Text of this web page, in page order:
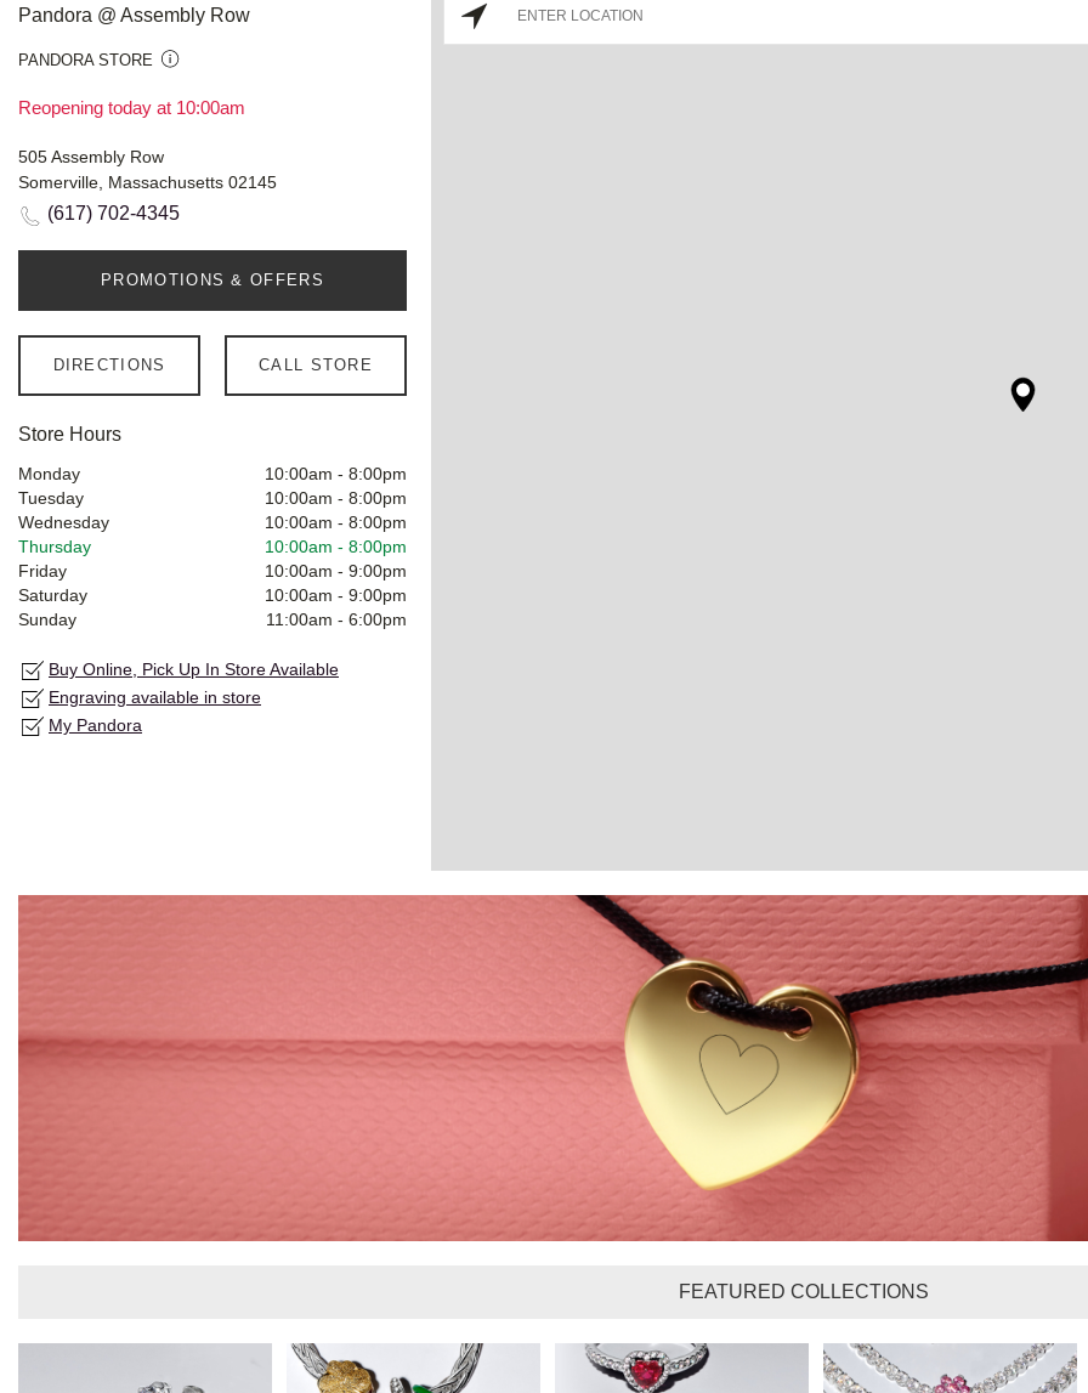
Pandora @ Assembly Row
PANDORA STORE
Reopening today at 10:00am
505 Assembly Row
Somerville, Massachusetts 02145
(617) 702-4345
PROMOTIONS & OFFERS
DIRECTIONS CALL STORE
Store Hours
Monday 10:00am - 8:00pm
Tuesday
10:00am - 8:00pm
Wednesday
10:00am - 8:00pm
Thursday
10:00am - 8:00pm
Friday
10:00am - 9:00pm
Saturday
10:00am - 9:00pm
Sunday
11:00am - 6:00pm
Buy Online, Pick Up In Store Available
Engraving available in store
My Pandora
FEATURED COLLECTIONS